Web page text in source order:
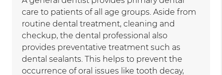
care to patients of all age groups. Aside from
routine dental treatment, cleaning and
checkup, the dental professional also
provides preventative treatment such as
dental sealants. This helps to prevent the
occurrence of oral issues like tooth decay,